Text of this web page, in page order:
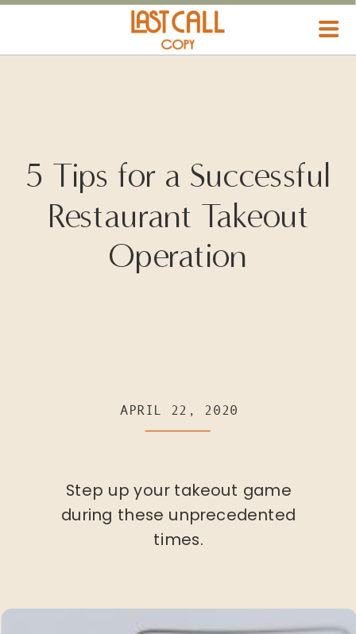
5 Tips for a Successful
Restaurant Takeout
Operation
APRIL 22, 2020
Step up your takeout game
during these unprecedented
times.